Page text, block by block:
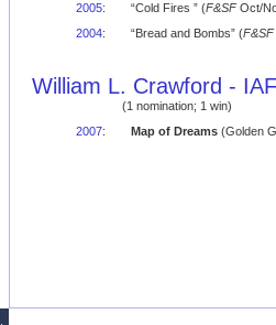
2005: “Cold Fires ” (F&SFOct/
2004: “Bread and Bombs” (F&SF
William L. Crawford -
(1 nomination; 1 win)
2007: Map of Dreams(Golden